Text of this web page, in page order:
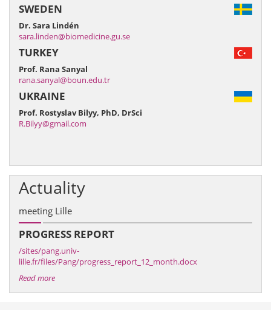
SWEDEN
Dr. Sara Lindén
sara.linden@biomedicine.gu.se
TURKEY
Prof. Rana Sanyal
rana.sanyal@boun.edu.tr
UKRAINE
Prof. Rostyslav Bilyy, PhD, DrSci
R.Bilyy@gmail.com
Actuality
meeting Lille
PROGRESS REPORT
/sites/pang.univ-
lille.fr/files/Pang/progress_report_12_month.docx
Read more